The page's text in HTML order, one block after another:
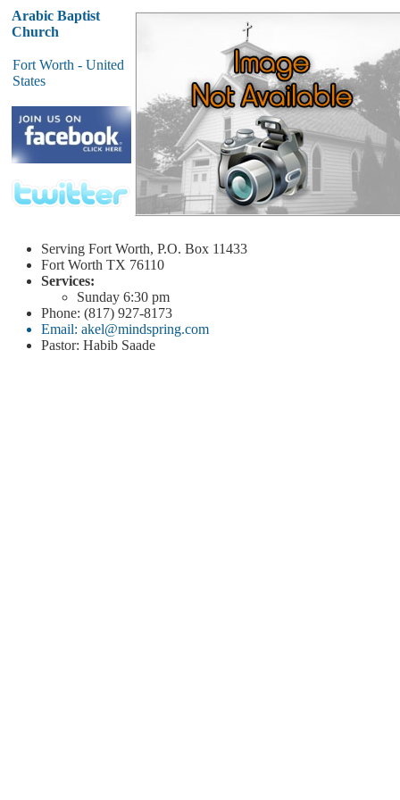
Arabic Baptist
Church
Fort Worth - United
States
Serving Fort Worth, P.O. Box 11433
Fort Worth TX 76110
Services:
Sunday 6:30 pm
Phone: (817) 927-8173
Email: akel@mindspring.com
Pastor: Habib Saade